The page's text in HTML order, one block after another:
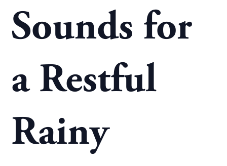
Sounds for
a Restful
Rainy